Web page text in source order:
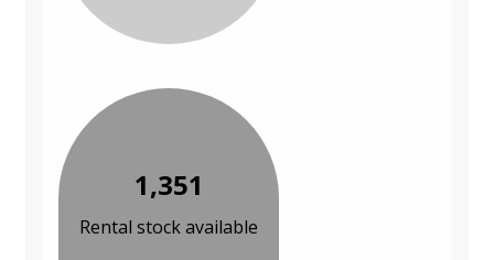
1,351
Rental stock available